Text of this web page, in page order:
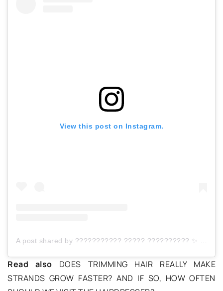
View this post on Instagram.
A post shared by ??????????? ????? ?????????? ✨ (@pielegnacjaokiemnastatki)
Read also DOES TRIMMING HAIR REALLY MAKE
STRANDS GROW FASTER? AND IF SO, HOW OFTEN